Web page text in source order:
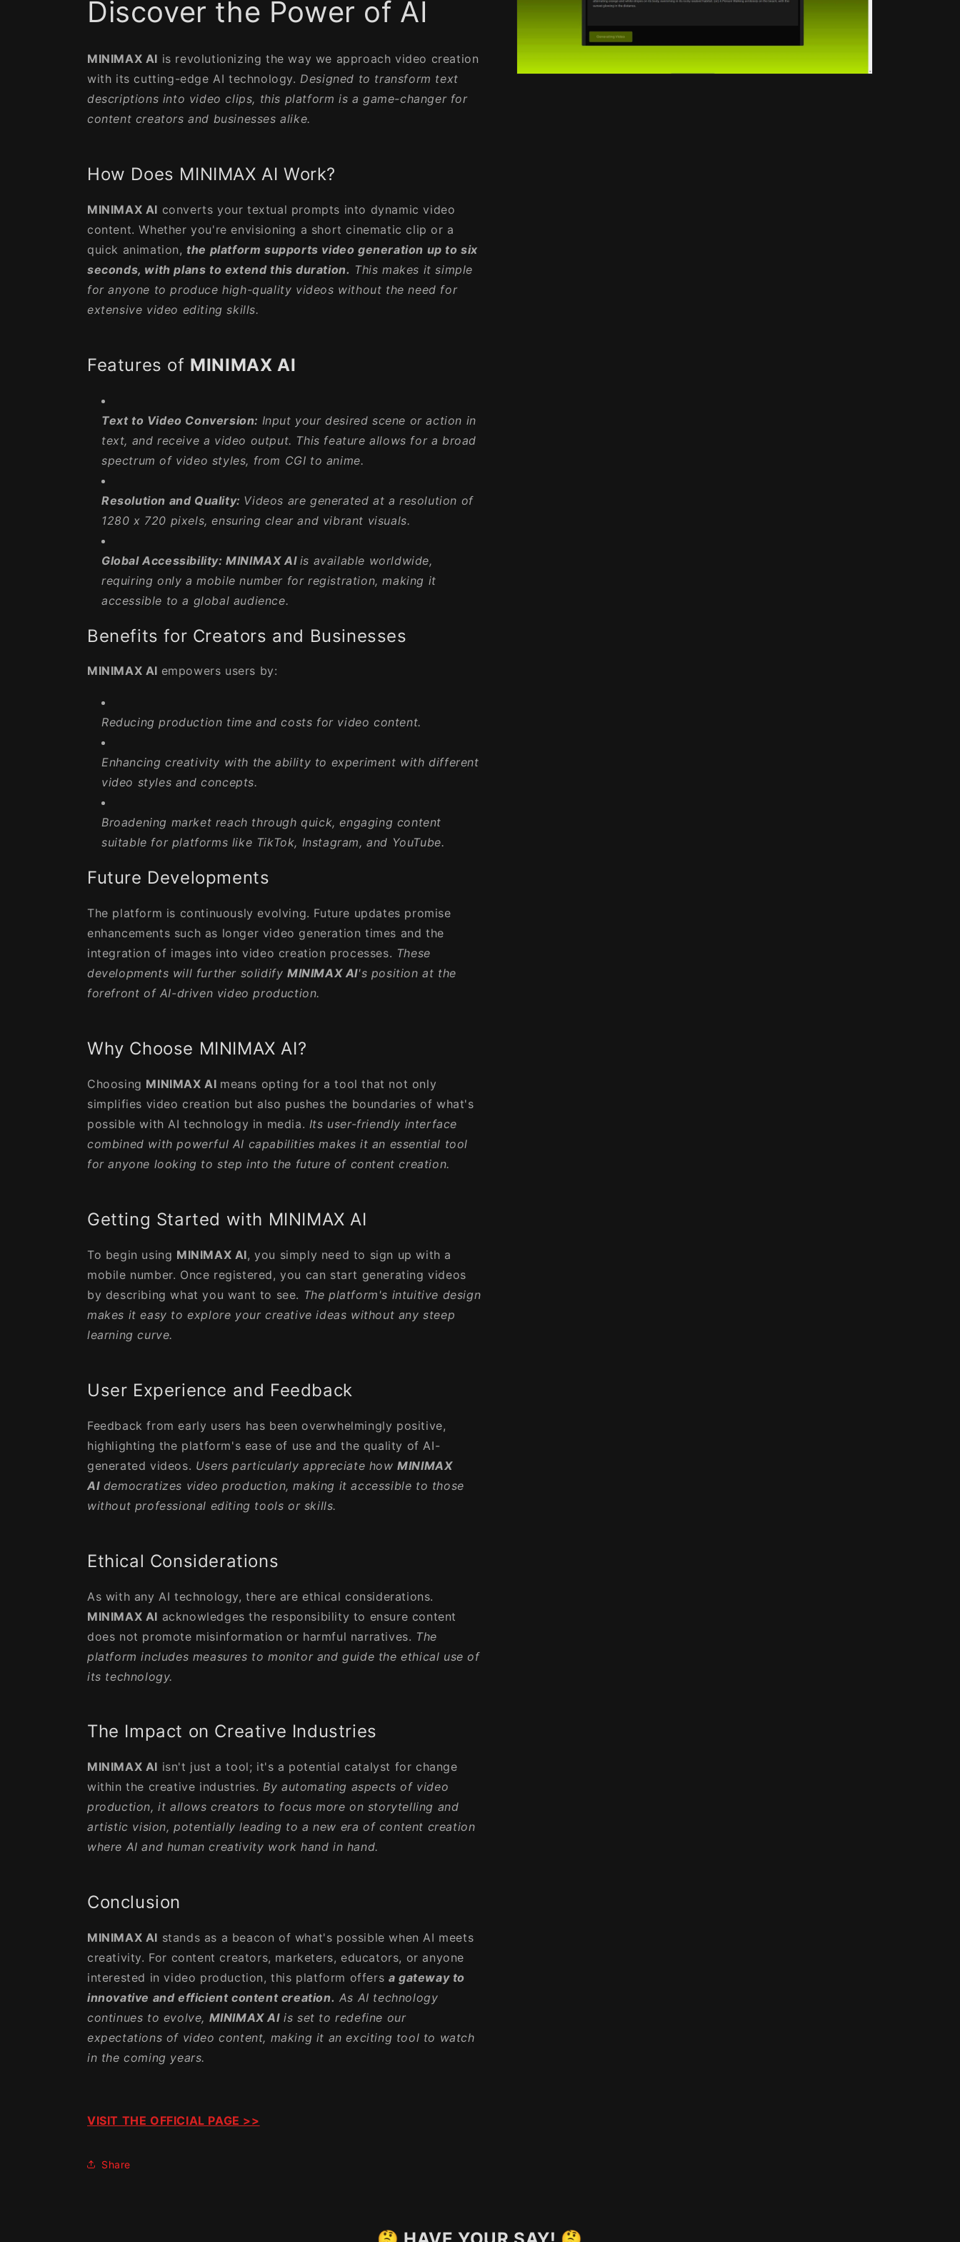
Discover the Power of AI
MINIMAX AI is revolutionizing the way we approach video creation
with its cutting-edge AI technology.Designed to transform text
descriptions into video clips, this platform is a game-changer for
content creators and businesses alike.
How Does MINIMAX AI Work?
MINIMAX AI converts your textual prompts into dynamic video
content. Whether you're envisioning a short cinematic clip or a
quick animation, the platform supports video generation up to six
seconds, with plans to extend this duration. This makes it simple
for anyone to produce high-quality videos without the need for
extensive video editing skills.
Features of MINIMAX AI
Text to Video Conversion: Input your desired scene or action in
text, and receive a video output. This feature allows for a broad
spectrum of video styles, from CGI to anime.
Resolution and Quality: Videos are generated at a resolution of
1280 x 720 pixels, ensuring clear and vibrant visuals.
Global Accessibility: MINIMAX AI is available worldwide,
requiring only a mobile number for registration, making it
accessible to a global audience.
Benefits for Creators and Businesses
MINIMAX AI empowers users by:
Reducing production time and costs for video content.
Enhancing creativity with the ability to experiment with different
video styles and concepts.
Broadening market reach through quick, engaging content
suitable for platforms like TikTok, Instagram, and YouTube.
Future Developments
The platform is continuously evolving. Future updates promise
enhancements such as longer video generation times and the
integration of images into video creation processes. These
developments will further solidifyMINIMAX AI's position at the
forefront of AI-driven video production.
Why Choose MINIMAX AI?
Choosing MINIMAX AI means opting for a tool that not only
simplifies video creation but also pushes the boundaries of what's
possible with AI technology in media. Its user-friendly interface
combined with powerful AI capabilities makes it an essential tool
for anyone looking to step into the future of content creation.
Getting Started with MINIMAX AI
To begin using MINIMAX AI, you simply need to sign up with a
mobile number. Once registered, you can start generating videos
by describing what you want to see. The platform's intuitive design
makes it easy to explore your creative ideas without any steep
learning curve.
User Experience and Feedback
Feedback from early users has been overwhelmingly positive,
highlighting the platform's ease of use and the quality of AI-
generated videos. Users particularly appreciate howMINIMAX
AIdemocratizes video production, making it accessible to those
without professional editing tools or skills.
Ethical Considerations
As with any AI technology, there are ethical considerations.
MINIMAX AI acknowledges the responsibility to ensure content
does not promote misinformation or harmful narratives. The
platform includes measures to monitor and guide the ethical use of
its technology.
The Impact on Creative Industries
MINIMAX AI isn't just a tool; it's a potential catalyst for change
within the creative industries.By automating aspects of video
production, it allows creators to focus more on storytelling and
artistic vision, potentially leading to a new era of content creation
where AI and human creativity work hand in hand.
Conclusion
MINIMAX AI stands as a beacon of what's possible when AI meets
creativity. For content creators, marketers, educators, or anyone
interested in video production, this platform offers a gateway to
innovative and efficient content creation. As AI technology
continues to evolve, MINIMAX AIis set to redefine our
expectations of video content, making it an exciting tool to watch
in the coming years.
VISIT THE OFFICIAL PAGE >>
Share